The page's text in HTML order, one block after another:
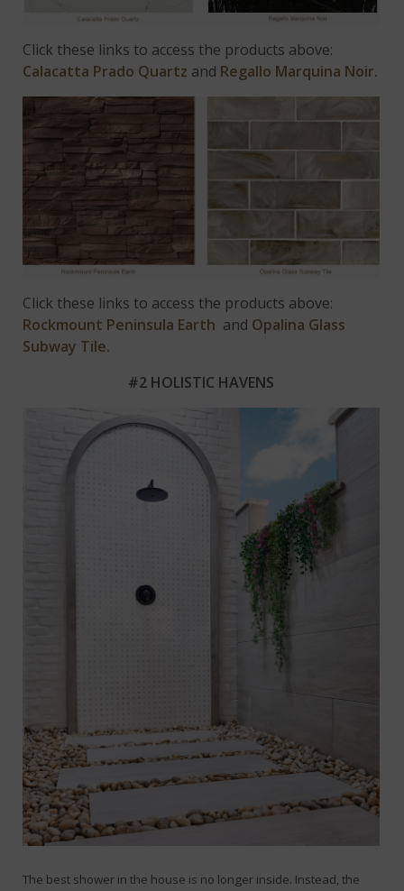
Click these links to access the products above:
Calacatta Prado Quartz and Regallo Marquina Noir.
Click these links to access the products above:
Rockmount Peninsula Earth and Opalina Glass
Subway Tile.
#2 HOLISTIC HAVENS
The best shower in the house is no longer inside. Instead, the